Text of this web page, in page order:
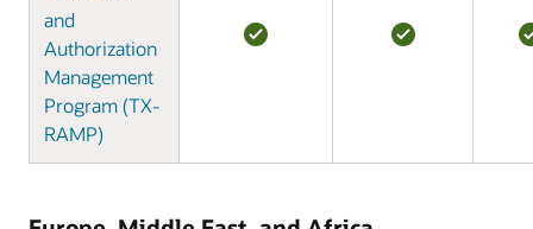
and
Authorization
Management
Program (TX-
RAMP)